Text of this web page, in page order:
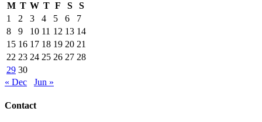
M T W T F S
S
1
2 3 4 5 6
7
8
9 10 11 12 13 14
15 16 17 18 19 20 21
22 23 24 25 26 27 28
29 30
« Dec
Jun »
Contact